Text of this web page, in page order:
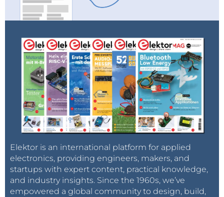
Elektor is an international platform for applied
electronics, providing engineers, makers, and
startups with expert content, practical knowledge,
and industry insights. Since the 1960s, we’ve
empowered a global community to design, build,